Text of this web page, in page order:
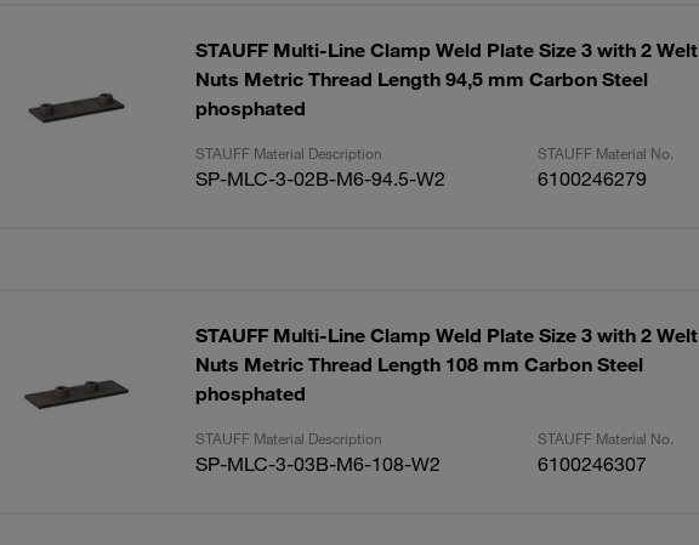
STAUFF Multi-Line Clamp Weld Plate Size 3 with 2 Welt
Nuts Metric Thread Length 94,5 mm Carbon Steel
phosphated
STAUFF Material Description STAUFF Material No.
SP-MLC-3-02B-M6-94.5-W2 6100246279
STAUFF Multi-Line Clamp Weld Plate Size 3 with 2 Welt
Nuts Metric Thread Length 108 mm Carbon Steel
phosphated
STAUFF Material Description STAUFF Material No.
SP-MLC-3-03B-M6-108-W2 6100246307